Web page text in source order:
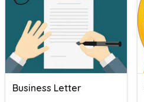
Business Letter